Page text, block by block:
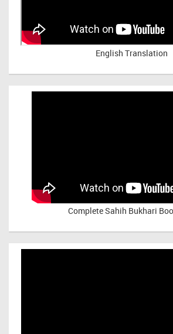
English Translation
Complete Sahih Bukhari